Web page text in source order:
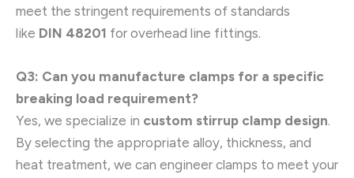
meet the stringent requirements of standards
like DIN 48201 for overhead line fittings.
Q3: Can you manufacture clamps for a specific
breaking load requirement?
Yes, we specialize in custom stirrup clamp design.
By selecting the appropriate alloy, thickness, and
heat treatment, we can engineer clamps to meet your